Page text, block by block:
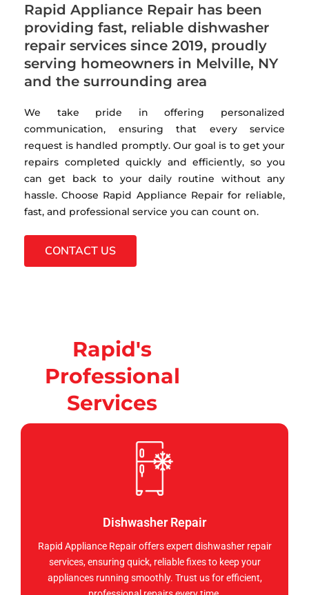
Rapid Appliance Repair has been
providing fast, reliable dishwasher
repair services since 2019, proudly
serving homeowners in Melville, NY
and the surrounding area
We take pride in offering personalized
communication, ensuring that every service
request is handled promptly. Our goal is to get your
repairs completed quickly and efficiently, so you
can get back to your daily routine without any
hassle. Choose Rapid Appliance Repair for reliable,
fast, and professional service you can count on.
CONTACT US
Rapid's
Professional
Services
Dishwasher Repair
Rapid Appliance Repair offers expert dishwasher repair
services, ensuring quick, reliable fixes to keep your
appliances running smoothly. Trust us for efficient,